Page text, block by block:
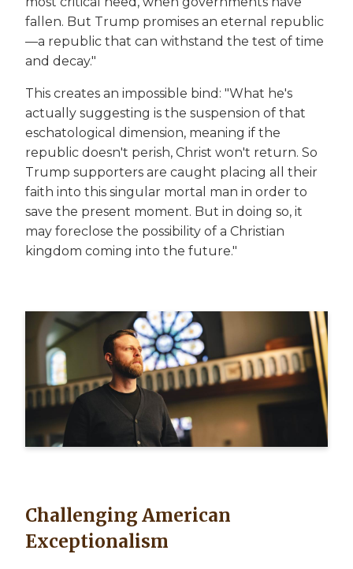
fallen. But Trump promises an eternal republic
—a republic that can withstand the test of time
and decay."
This creates an impossible bind: "What he's
actually suggesting is the suspension of that
eschatological dimension, meaning if the
republic doesn't perish, Christ won't return. So
Trump supporters are caught placing all their
faith into this singular mortal man in order to
save the present moment. But in doing so, it
may foreclose the possibility of a Christian
kingdom coming into the future."
Challenging American
Exceptionalism